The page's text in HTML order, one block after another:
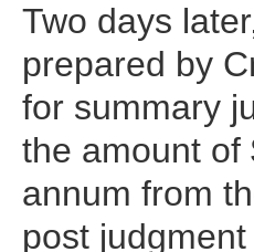
Two days
prepared by
for summary
the amount of
annum from
post